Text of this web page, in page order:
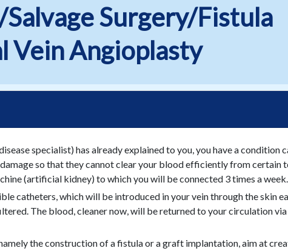
Surgery/Fistula
Vein Angioplasty
specialist) has already explained to you, you have a condition
so that they cannot clear your blood efficiently from certain
(artificial kidney) to which you will be connected 3 times a week.
catheters, which will be introduced in your vein through the skin
The blood, cleaner now, will be returned to your circulation via
the construction of a fistula or a graft implantation, aim at